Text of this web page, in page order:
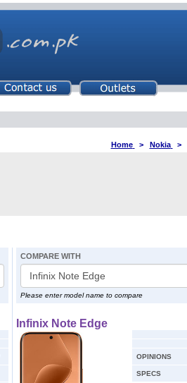
Home > Nokia >
COMPARE WITH
Please enter model name to compare
Infinix Note Edge
OPINIONS
SPECS